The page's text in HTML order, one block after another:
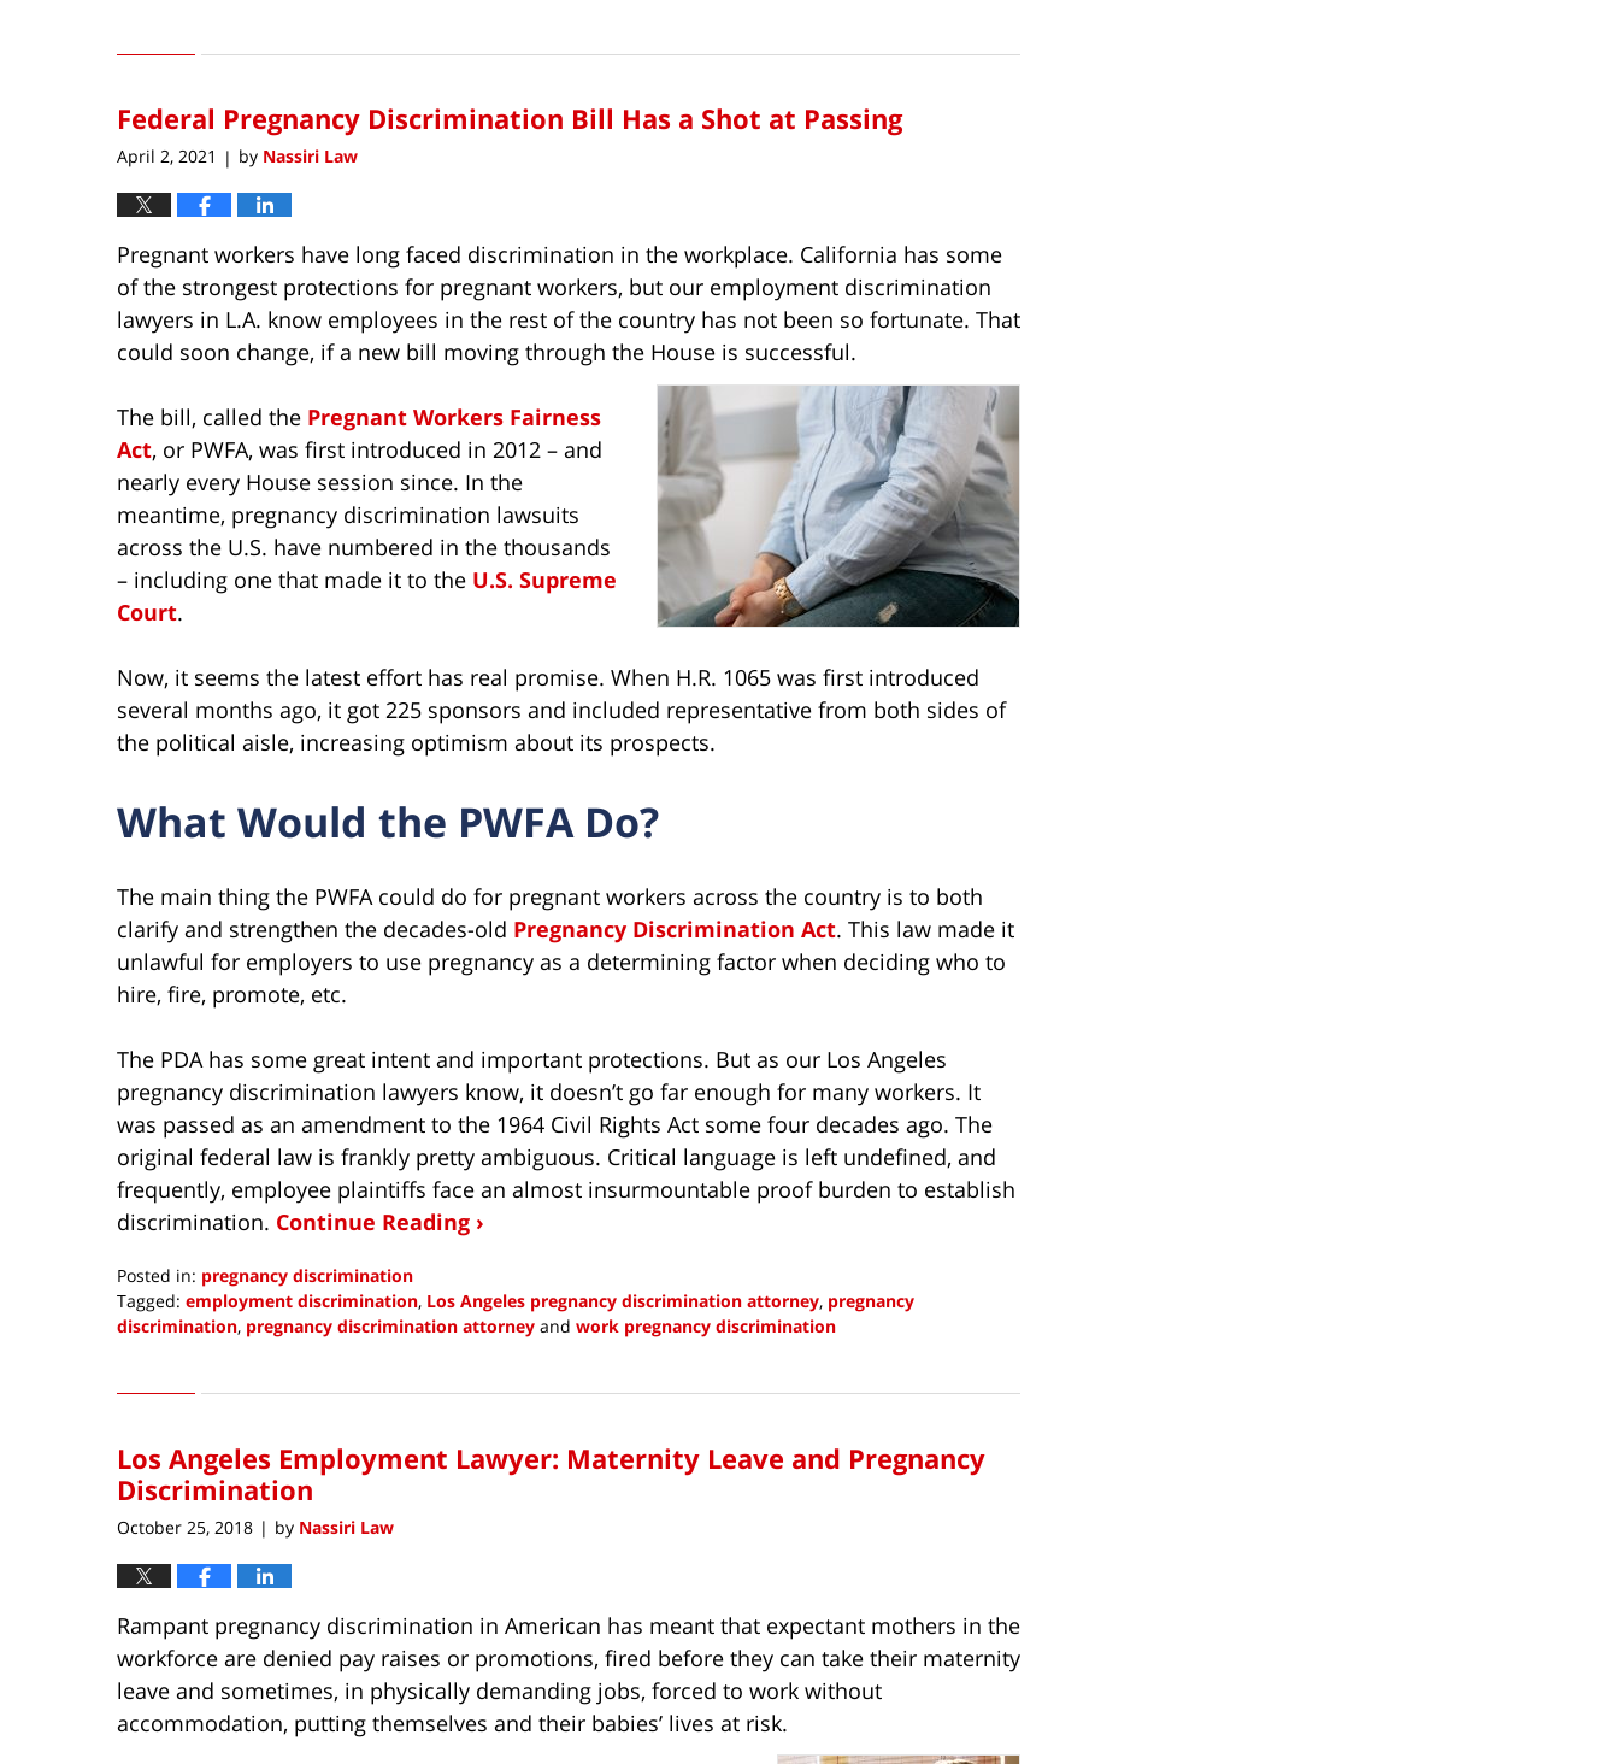
7,
6:40
am
Federal Pregnancy Discrimination Bill Has a Shot at Passing
April 2, 2021 | by Nassiri Law
Pregnant workers have long faced discrimination in the workplace. California has some
of the strongest protections for pregnant workers, but our employment discrimination
lawyers in L.A. know employees in the rest of the country has not been so fortunate. That
could soon change, if a new bill moving through the House is successful.
The bill, called the Pregnant Workers Fairness
Act, or PWFA, was first introduced in 2012 – and
nearly every House session since. In the
meantime, pregnancy discrimination lawsuits
across the U.S. have numbered in the thousands
– including one that made it to the U.S. Supreme
Court.
Now, it seems the latest effort has real promise. When H.R. 1065 was first introduced
several months ago, it got 225 sponsors and included representative from both sides of
the political aisle, increasing optimism about its prospects.
What Would the PWFA Do?
The main thing the PWFA could do for pregnant workers across the country is to both
clarify and strengthen the decades-old Pregnancy Discrimination Act. This law made it
unlawful for employers to use pregnancy as a determining factor when deciding who to
hire, fire, promote, etc.
The PDA has some great intent and important protections. But as our Los Angeles
pregnancy discrimination lawyers know, it doesn’t go far enough for many workers. It
was passed as an amendment to the 1964 Civil Rights Act some four decades ago. The
original federal law is frankly pretty ambiguous. Critical language is left undefined, and
frequently, employee plaintiffs face an almost insurmountable proof burden to establish
discrimination. Continue Reading ›
Posted in: pregnancy discrimination
Tagged: employment discrimination, Los Angeles pregnancy discrimination attorney, pregnancy
discrimination, pregnancy discrimination attorney and work pregnancy discrimination
28,
3:43
pm
Los Angeles Employment Lawyer: Maternity Leave and Pregnancy
Discrimination
October 25, 2018 | by Nassiri Law
Rampant pregnancy discrimination in American has meant that expectant mothers in the
workforce are denied pay raises or promotions, fired before they can take their maternity
leave and sometimes, in physically demanding jobs, forced to work without
accommodation, putting themselves and their babies’ lives at risk.